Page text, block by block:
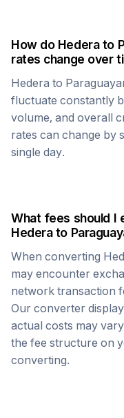
How do Hederato
rates change over
Hedera to
fluctuate constantly
volume, and overall
rates can change by
single day.
What fees should I
Hederato
When converting
may encounter
network transaction
Our converter
actual costs may
the fee structure on
converting.